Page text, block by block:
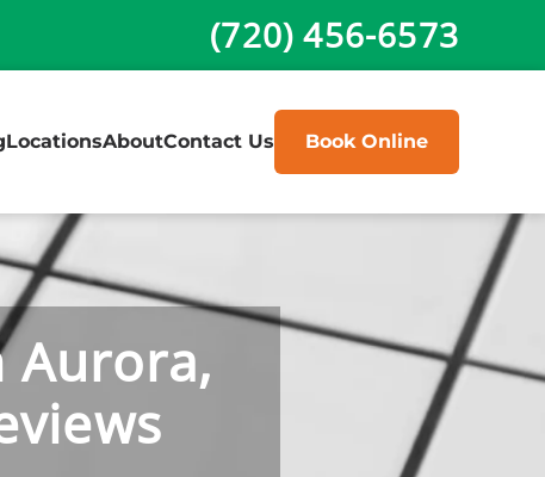
(720) 456-6573
LocationsAboutContact Us Book Online
Aurora,